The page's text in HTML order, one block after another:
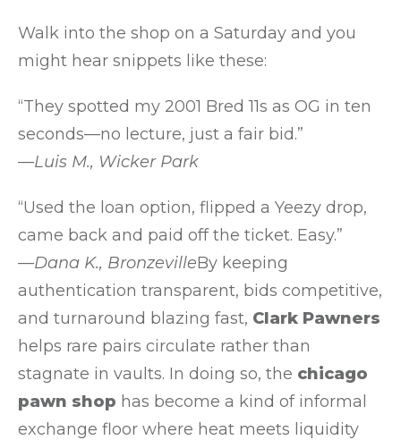
Walk into the shop on a Saturday and you
might hear snippets like these:
“They spotted my 2001 Bred 11s as OG in ten
seconds—no lecture, just a fair bid.”
—Luis M., Wicker Park
“Used the loan option, flipped a Yeezy drop,
came back and paid off the ticket. Easy.”
—Dana K., BronzevilleBy keeping
authentication transparent, bids competitive,
and turnaround blazing fast, Clark Pawners
helps rare pairs circulate rather than
stagnate in vaults. In doing so, the chicago
pawn shop has become a kind of informal
exchange floor where heat meets liquidity